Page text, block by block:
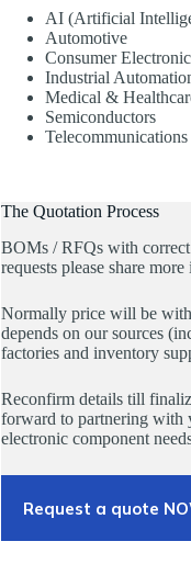
AI (Artificial
Automotive
Consumer
Industrial
Medical &
Semiconductors
Telecommunications
The Quotation Process
BOMs / RFQs with
requests please share more
Normally price will be
depends on our sources
factories and inventory
Reconfirm details till
forward to partnering with
electronic component
Request a quote